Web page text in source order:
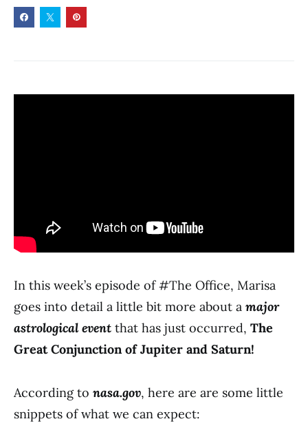
In this week’s episode of #The Office, Marisa
goes into detail a little bit more about a major
astrological event that has just occurred, The
Great Conjunction of Jupiter and Saturn!
According to nasa.gov, here are are some little
snippets of what we can expect: